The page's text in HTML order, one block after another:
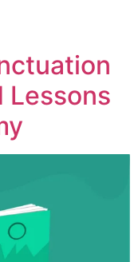
Lessons